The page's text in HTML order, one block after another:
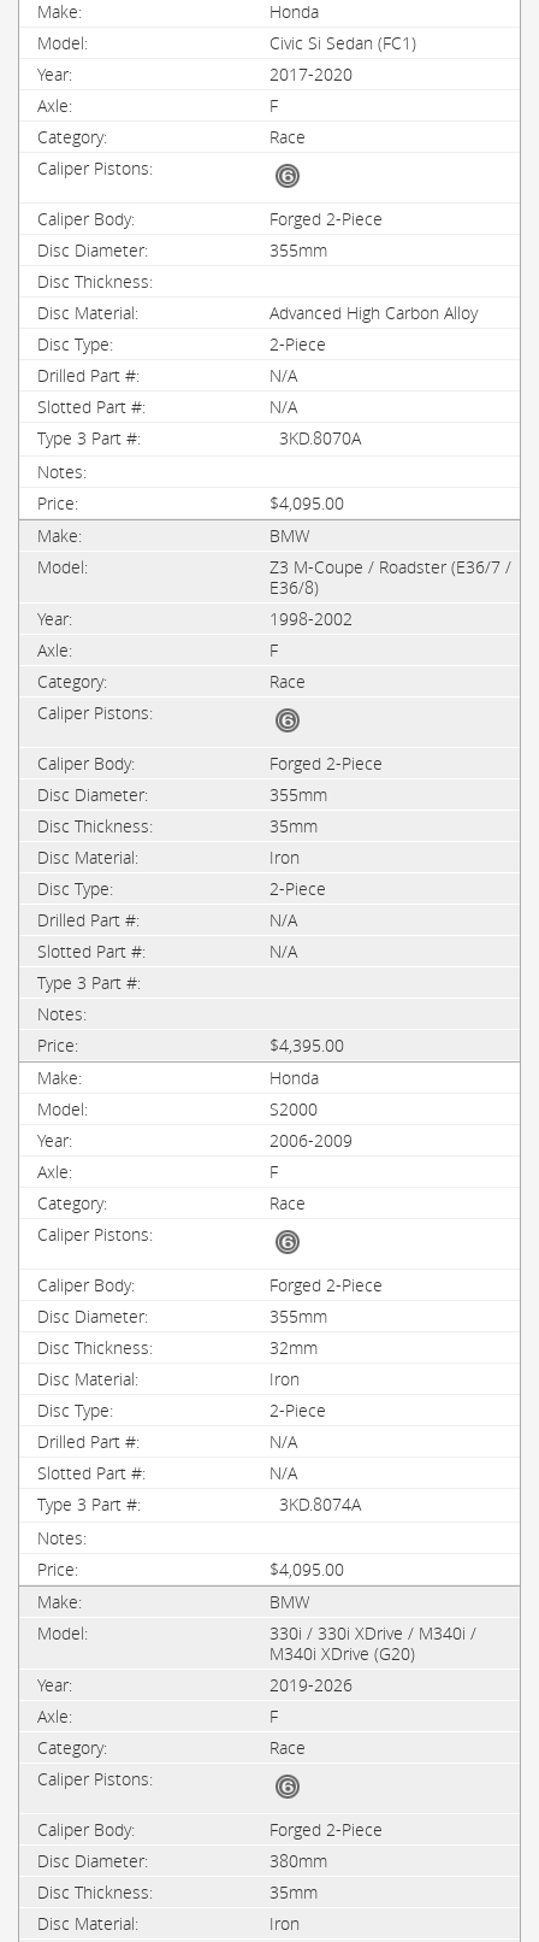
Honda
Civic Si Sedan (FC1)
2017-2020
F
Race
Forged 2-Piece
355mm
Advanced High Carbon Alloy
2-Piece
N/A
N/A
3KD.8070A
$4,095.00
BMW
Z3 M-Coupe / Roadster (E36/7 /
E36/8)
1998-2002
F
Race
Forged 2-Piece
355mm
35mm
Iron
2-Piece
N/A
N/A
$4,395.00
Honda
S2000
2006-2009
F
Race
Forged 2-Piece
355mm
32mm
Iron
2-Piece
N/A
N/A
3KD.8074A
$4,095.00
BMW
330i / 330i XDrive / M340i /
M340i XDrive (G20)
2019-2026
F
Race
Forged 2-Piece
380mm
35mm
Iron